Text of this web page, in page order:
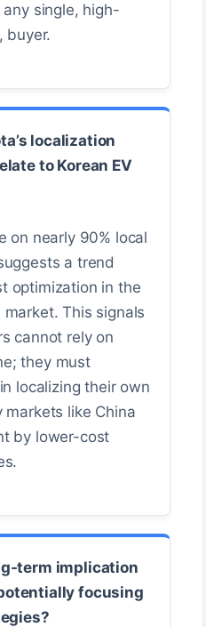
single, high-
buyer.
localization
to Korean EV
on nearly 90% local
a trend
optimization in the
market. This signals
cannot rely on
they must
localizing their own
markets like China
by lower-cost
term implication
focusing